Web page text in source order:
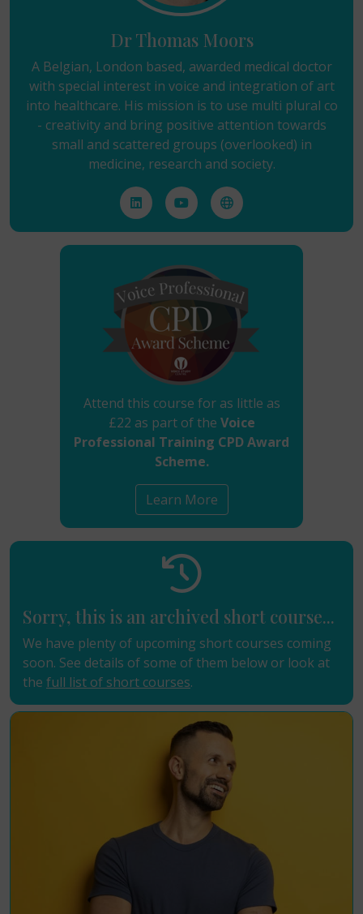
Dr Thomas Moors
A Belgian, London based, awarded medical doctor
with special interest in voice and integration of art
into healthcare. His mission is to use multi plural co
- creativity and bring positive attention towards
small and scattered groups (overlooked) in
medicine, research and society.
Attend this course for as little as
£22 as part of the Voice
Professional Training CPD Award
Scheme.
Learn More
Sorry, this is an archived short course...
We have plenty of upcoming short courses coming
soon. See details of some of them below or look at
the full list of short courses.